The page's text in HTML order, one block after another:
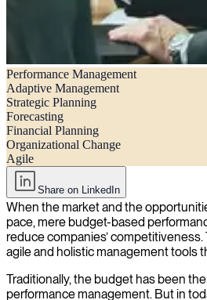
Beyond Budgeting – Performance
World
Performance Management
Adaptive Management
Strategic Planning
Forecasting
Financial Planning
Organizational Change
Agile
Share on LinkedIn
When the market and the
pace, mere budget-based
reduce companies’
agile and holistic management tools
Traditionally, the budget has been
performance management. But in